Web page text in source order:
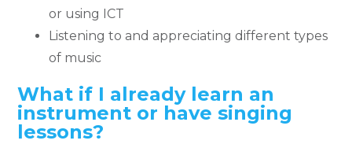
or using ICT
Listening to and appreciating different types
of music
What if I already learn an
instrument or have singing
lessons?